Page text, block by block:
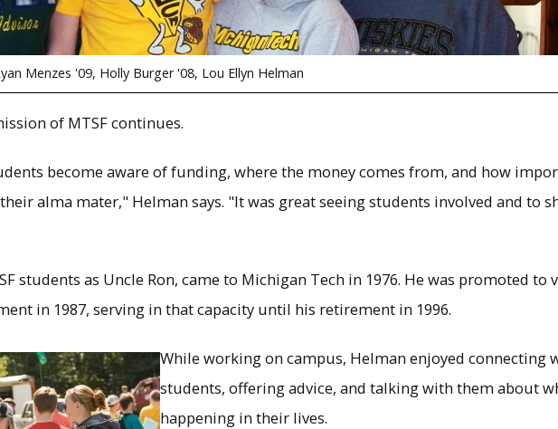
Menzes '09, Holly Burger '08, Lou Ellyn Helman
of MTSF continues.
become aware of funding, where the money comes from, and how
alma mater," Helman says. "It was great seeing students involved and to
students as Uncle Ron, came to Michigan Tech in 1976. He was promoted to
in 1987, serving in that capacity until his retirement in 1996.
While working on campus, Helman enjoyed connecting
students, offering advice, and talking with them about
happening in their lives.